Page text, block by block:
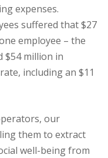
expenses.
suffered that $27
employee – the
$54 million in
including an $11
our
them to extract
well-being from